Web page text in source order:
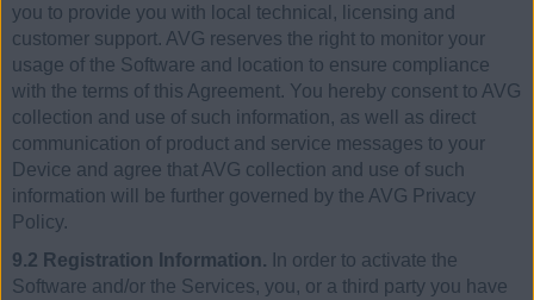
you to provide you with local technical, licensing and
customer support. AVG reserves the right to monitor your
usage of the Software and location to ensure compliance
with the terms of this Agreement. You hereby consent to AVG
collection and use of such information, as well as direct
communication of product and service messages to your
Device and agree that AVG collection and use of such
information will be further governed by the AVG Privacy
Policy.
9.2 Registration Information. In order to activate the
Software and/or the Services, you, or a third party you have